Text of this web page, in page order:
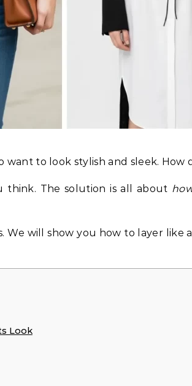
want to look stylish and sleek. How
think. The solution is all about
We will show you how to layer
Look